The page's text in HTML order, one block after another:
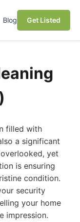
Blog Get Listed
filled with
a significant
yet
is ensuring
condition.
security
your home
impression.